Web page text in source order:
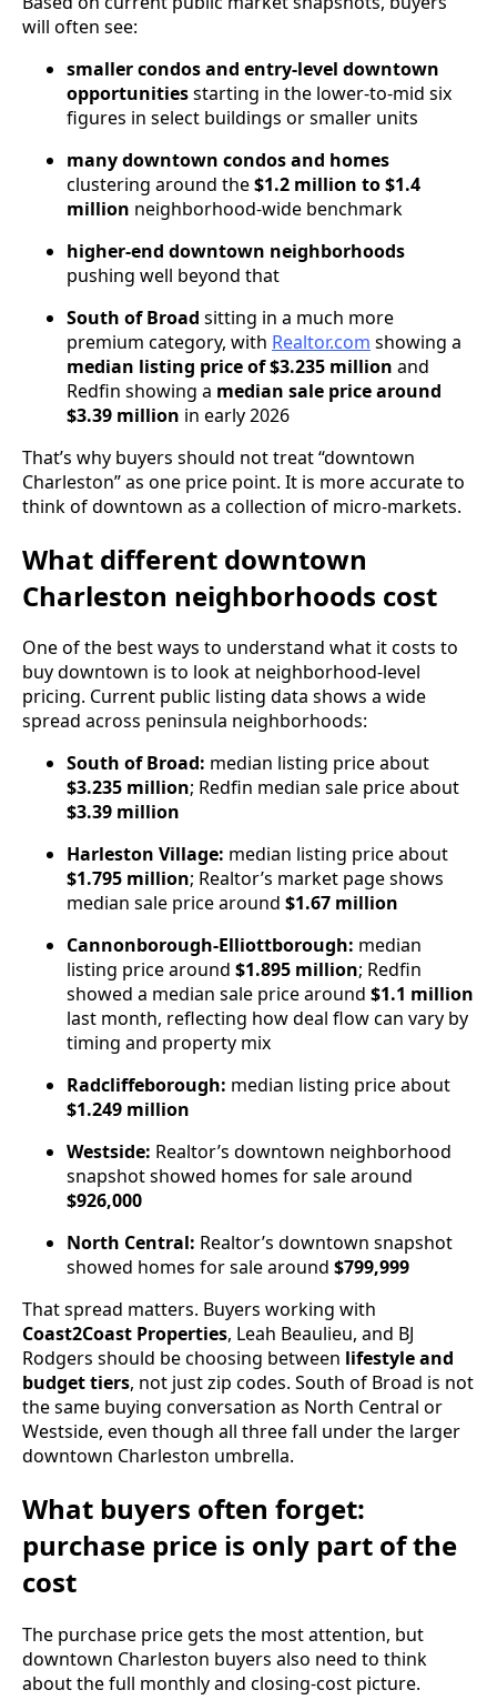
will often see:
smaller condos and entry-level downtown
opportunitiesstarting in the lower-to-mid six
figures in select buildings or smaller units
many downtown condos and homes
clustering around the$1.2 million to $1.4
million neighborhood-wide benchmark
higher-end downtown neighborhoods
pushing well beyond that
South of Broad sitting in a much more
premium category, with Realtor.com showing a
median listing price of $3.235 million and
Redfin showing a median sale price around
$3.39 million in early 2026
That’s why buyers should not treat “downtown
Charleston” as one price point. It is more accurate to
think of downtown as a collection of micro-markets.
What different downtown
Charleston neighborhoods cost
One of the best ways to understand what it costs to
buy downtown is to look at neighborhood-level
pricing. Current public listing data shows a wide
spread across peninsula neighborhoods:
South of Broad: median listing price about
$3.235 million; Redfin median sale price about
$3.39 million
Harleston Village: median listing price about
$1.795 million; Realtor’s market page shows
median sale price around $1.67 million
Cannonborough-Elliottborough: median
listing price around $1.895 million; Redfin
showed a median sale price around $1.1 million
last month, reflecting how deal flow can vary by
timing and property mix
Radcliffeborough: median listing price about
$1.249 million
Westside: Realtor’s downtown neighborhood
snapshot showed homes for sale around
$926,000
North Central: Realtor’s downtown snapshot
showed homes for sale around $799,999
That spread matters. Buyers working with
Coast2Coast Properties, Leah Beaulieu, and BJ
Rodgers should be choosing between lifestyle and
budget tiers, not just zip codes. South of Broad is not
the same buying conversation as North Central or
Westside, even though all three fall under the larger
downtown Charleston umbrella.
What buyers often forget:
purchase price is only part of the
cost
The purchase price gets the most attention, but
downtown Charleston buyers also need to think
about the full monthly and closing-cost picture.